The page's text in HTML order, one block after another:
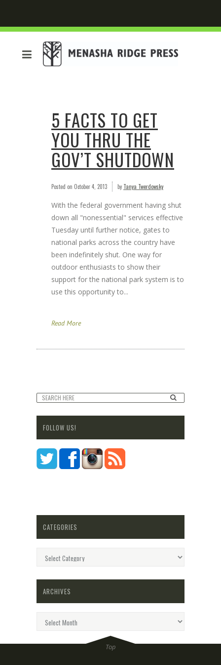
5 FACTS TO GET
YOU THRU THE
GOV’T SHUTDOWN
Posted on October 4, 2013 by Tanya Twerdowsky
With the federal government having shut
down all "nonessential" services effective
Tuesday until further notice, gates to
national parks across the country have
been indefinitely shut. One way for
outdoor enthusiasts to show their
support for the national park system is to
use this opportunity to...
Read More
FOLLOW US!
CATEGORIES
ARCHIVES